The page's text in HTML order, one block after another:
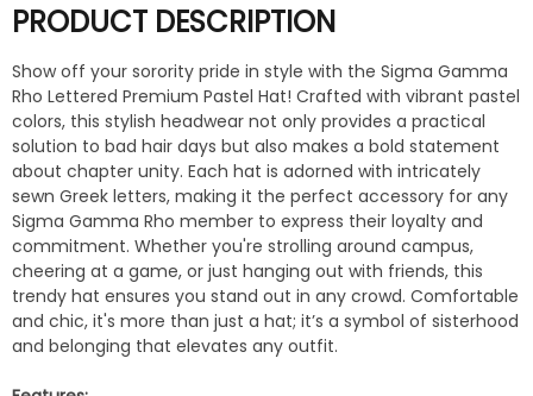
PRODUCT DESCRIPTION
Show off your sorority pride in style with the Sigma Gamma
Rho Lettered Premium Pastel Hat! Crafted with vibrant pastel
colors, this stylish headwear not only provides a practical
solution to bad hair days but also makes a bold statement
about chapter unity. Each hat is adorned with intricately
sewn Greek letters, making it the perfect accessory for any
Sigma Gamma Rho member to express their loyalty and
commitment. Whether you're strolling around campus,
cheering at a game, or just hanging out with friends, this
trendy hat ensures you stand out in any crowd. Comfortable
and chic, it's more than just a hat; it’s a symbol of sisterhood
and belonging that elevates any outfit.